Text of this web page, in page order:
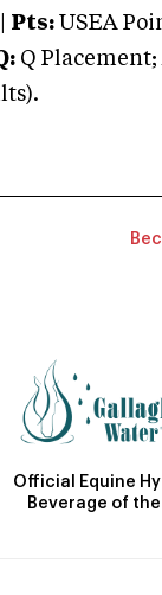
Pts: USEA
Q Placement;
Official Equine
Beverage of the